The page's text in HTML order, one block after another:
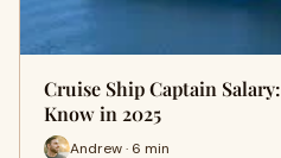
Cruise Ship Captain
Know in 2025
Andrew · 6 min